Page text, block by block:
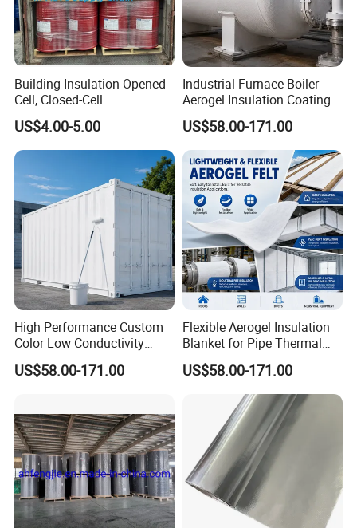
Customized
1. According to customers' requirements, can be inserted
with cotton, nylon, glass fiber, etc.
2. The product surface can be completely smooth and can
be textured.
3. Product color can be customized according to
customers' requirements.
4. The size can be customized according to customers'
requirements.
Building Insulation Opened-
Cell, Closed-Cell
Polyurethane Spray Foam
Tdi80 20
US$4.00-5.00
Industrial Furnace Boiler
Aerogel Insulation Coating
200-1000°C
US$58.00-171.00
High Performance Custom
Color Low Conductivity
Coating for Factory Pipeline
Insulation
US$58.00-171.00
Flexible Aerogel Insulation
Blanket for Pipe Thermal
Wrapping
US$58.00-171.00